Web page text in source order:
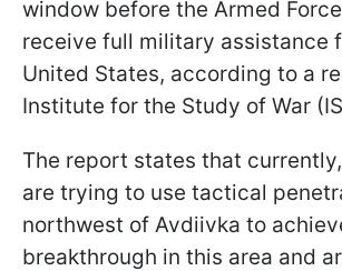
window before the Armed
receive full military assistance
United States, according to a
Institute for the Study of War
The report states that
are trying to use tactical
northwest of Avdiivka to
breakthrough in this area and